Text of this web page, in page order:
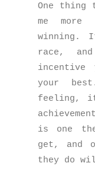
One thing
me
winning.
race,
incentive
your
feeling,
is one
get, and
they do